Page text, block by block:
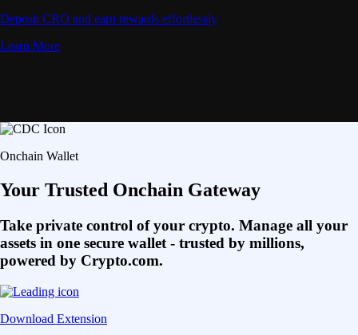
Deposit CRO and earn rewards effortlessly
Learn More
Onchain Wallet
Your Trusted Onchain Gateway
Take private control of your crypto. Manage all your
assets in one secure wallet - trusted by millions,
powered by Crypto.com.
Download Extension